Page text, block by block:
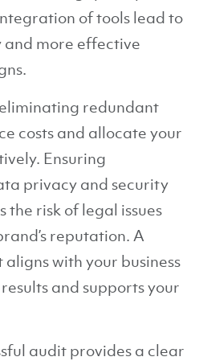
of tools lead to
more effective
redundant
costs and allocate your
Ensuring
privacy and security
the risk of legal issues
reputation. A
with your business
and supports your
audit provides a clear